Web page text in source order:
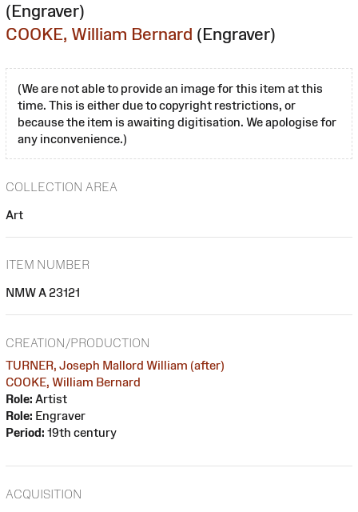
(Engraver)
COOKE, William Bernard (Engraver)
(We are not able to provide an image for this item at this
time. This is either due to copyright restrictions, or
because the item is awaiting digitisation. We apologise for
any inconvenience.)
COLLECTION AREA
Art
ITEM NUMBER
NMW A 23121
CREATION/PRODUCTION
TURNER, Joseph Mallord William (after)
COOKE, William Bernard
Role: Artist
Role: Engraver
Period: 19th century
ACQUISITION